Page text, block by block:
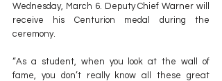
Wednesday, March 6. Deputy Chief Warner will
receive his Centurion medal during the
ceremony.
“As a student, when you look at the wall of
fame, you don’t really know all these great